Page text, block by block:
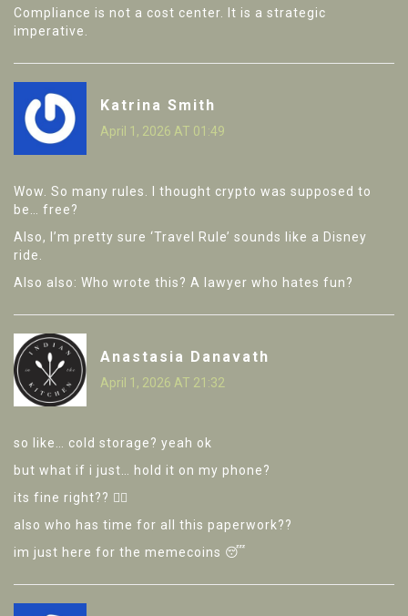
Compliance is not a cost center. It is a strategic
imperative.
Katrina Smith
April 1, 2026 AT 01:49
Wow. So many rules. I thought crypto was supposed to
be… free?
Also, I’m pretty sure ‘Travel Rule’ sounds like a Disney
ride.
Also also: Who wrote this? A lawyer who hates fun?
Anastasia Danavath
April 1, 2026 AT 21:32
so like… cold storage? yeah ok
but what if i just… hold it on my phone?
its fine right?? 🤷‍♀️
also who has time for all this paperwork??
im just here for the memecoins 😴